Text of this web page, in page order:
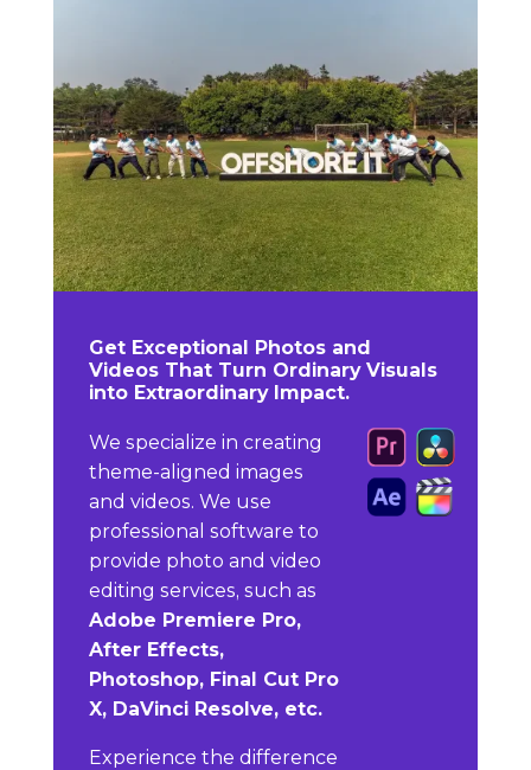
Get Exceptional Photos and
Videos That Turn Ordinary Visuals
into Extraordinary Impact.
We specialize in creating
theme-aligned images
and videos. We use
professional software to
provide photo and video
editing services, such as
Adobe Premiere Pro,
After Effects,
Photoshop, Final Cut Pro
X, DaVinci Resolve, etc.
Experience the difference